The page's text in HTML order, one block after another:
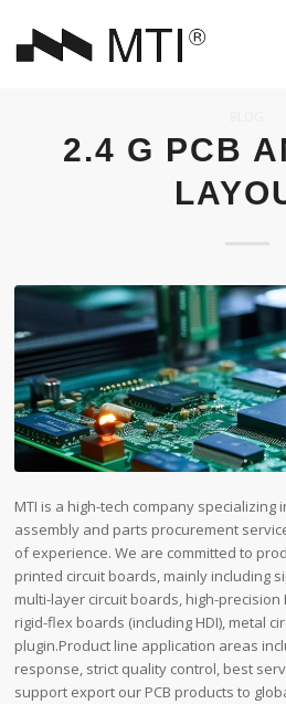
2.4 G PCB
MTI is a high-tech company specializing
assembly and parts procurement
of experience. We are committed to
printed circuit boards, mainly including
multi-layer circuit boards, high-precision
rigid-flex boards (including HDI), metal
plugin.Product line application areas
response, strict quality control, best
support export our PCB products to